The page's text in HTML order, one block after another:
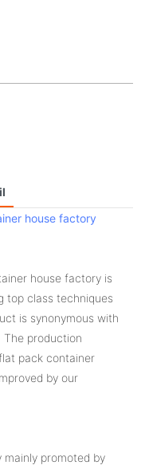
house factory
house factory is
top class techniques
is synonymous with
The production
pack container
by our
promoted by